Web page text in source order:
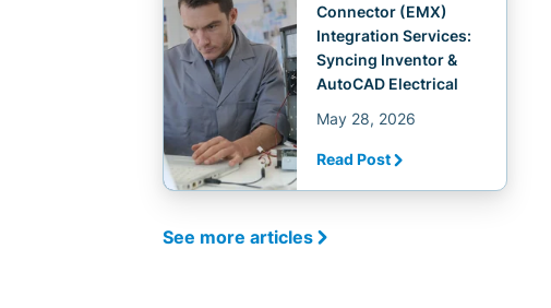
Connector (EMX)
Integration Services:
Syncing Inventor &
AutoCAD Electrical
May 28, 2026
Read Post
See more articles